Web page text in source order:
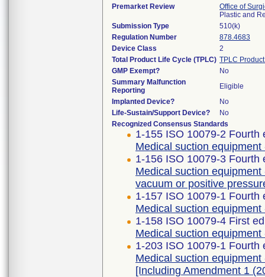
Premarket Review
Office of
Plastic and
Submission Type
510(k)
Regulation Number
878.4683
Device Class
2
Total Product Life Cycle (TPLC) TPLC
GMP Exempt?
No
Summary Malfunction
Reporting
Eligible
Implanted Device?
No
Life-Sustain/Support Device?
No
Recognized Consensus Standards
1-155 ISO 10079-2 Fourth
Medical suction
1-156 ISO 10079-3 Fourth
Medical suction
vacuum or positive
1-157 ISO 10079-1 Fourth
Medical suction
1-158 ISO 10079-4 First
Medical suction
1-203 ISO 10079-1 Fourth
Medical suction
[Including Amendment 1